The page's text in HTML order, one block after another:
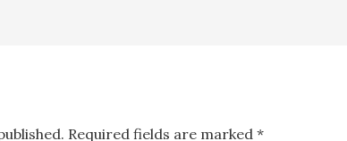
Required fields are marked *